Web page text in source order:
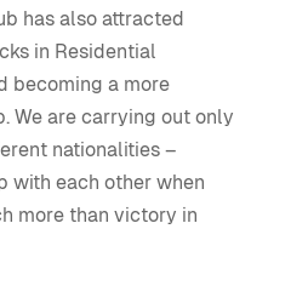
has also attracted
in Residential
becoming a more
We are carrying out only
nationalities –
with each other when
more than victory in